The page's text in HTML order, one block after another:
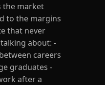
the market
to the margins
that never
about: -
careers
graduates -
after a